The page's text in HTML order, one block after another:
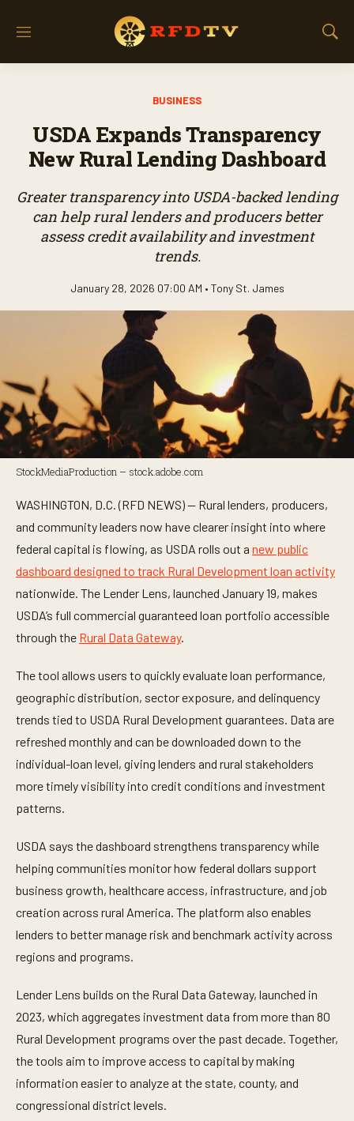
M
S
BUSINESS
USDA Expands Transparency
New Rural Lending Dashboard
Greater transparency into USDA-backed lending
can help rural lenders and producers better
assess credit availability and investment
trends.
January 28, 2026 07:00 AM • Tony St. James
StockMediaProduction – stock.adobe.com
WASHINGTON, D.C. (RFD NEWS) — Rural lenders, producers,
and community leaders now have clearer insight into where
federal capital is flowing, as USDA rolls out a new public
dashboard designed to track Rural Development loan activity
nationwide. The Lender Lens, launched January 19, makes
USDA’s full commercial guaranteed loan portfolio accessible
through the Rural Data Gateway.
The tool allows users to quickly evaluate loan performance,
geographic distribution, sector exposure, and delinquency
trends tied to USDA Rural Development guarantees. Data are
refreshed monthly and can be downloaded down to the
individual-loan level, giving lenders and rural stakeholders
more timely visibility into credit conditions and investment
patterns.
USDA says the dashboard strengthens transparency while
helping communities monitor how federal dollars support
business growth, healthcare access, infrastructure, and job
creation across rural America. The platform also enables
lenders to better manage risk and benchmark activity across
regions and programs.
Lender Lens builds on the Rural Data Gateway, launched in
2023, which aggregates investment data from more than 80
Rural Development programs over the past decade. Together,
the tools aim to improve access to capital by making
information easier to analyze at the state, county, and
congressional district levels.